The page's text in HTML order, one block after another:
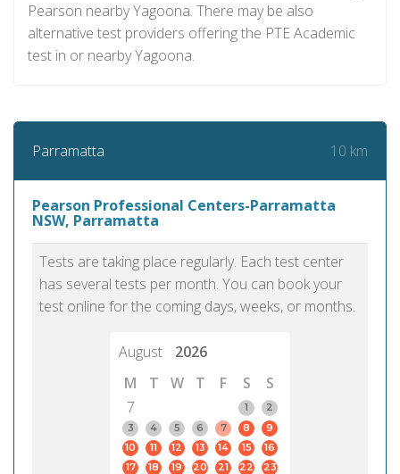
Pearson nearby Yagoona. There may be also
alternative test providers offering the PTE Academic
test in or nearby Yagoona.
Parramatta 10 km
Pearson Professional Centers-Parramatta
NSW, Parramatta
Tests are taking place regularly. Each test center
has several tests per month. You can book your
test online for the coming days, weeks, or months.
August
2026
M
T W T F S
S
7
1
2
3
4 5 6 7 8
9
10
11 12 13 14 15
16
17
18 19 20 21 22
23